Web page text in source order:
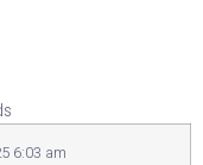
6:03 am